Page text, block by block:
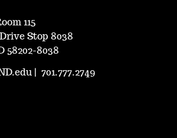
115
Stop 8038
58202-8038
|701.777.2749